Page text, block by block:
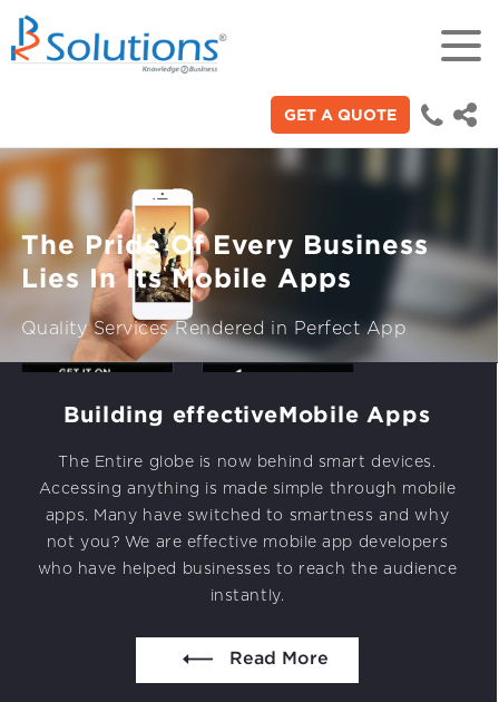
GET A QUOTE
Years of experience in “Digital
70+
Proficient technical engineers
200+
Satisfied clients across the world
3000+
Projects in web
044 49525273 / +1 860 730 3280
info@k2bsolutions.in
The Pride Of Every Business
Lies In Its Mobile Apps
Quality Services Rendered in Perfect App
Build Your App
Building effectiveMobile Apps
The Entire globe is now behind smart devices.
Accessing anything is made simple through mobile
apps. Many have switched to smartness and why
not you? We are effective mobile app developers
who have helped businesses to reach the audience
instantly.
Read More